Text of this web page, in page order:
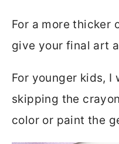
For a more thicker
give your final art
For younger kids, I
skipping the
color or paint the